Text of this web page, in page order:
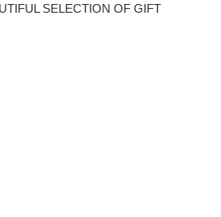
SELECTION OF GIFT